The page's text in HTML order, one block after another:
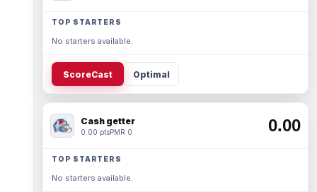
TOP STARTERS
No starters available.
ScoreCast Optimal
Cash getter
0.00 ptsPMR 0 0.00
TOP STARTERS
No starters available.